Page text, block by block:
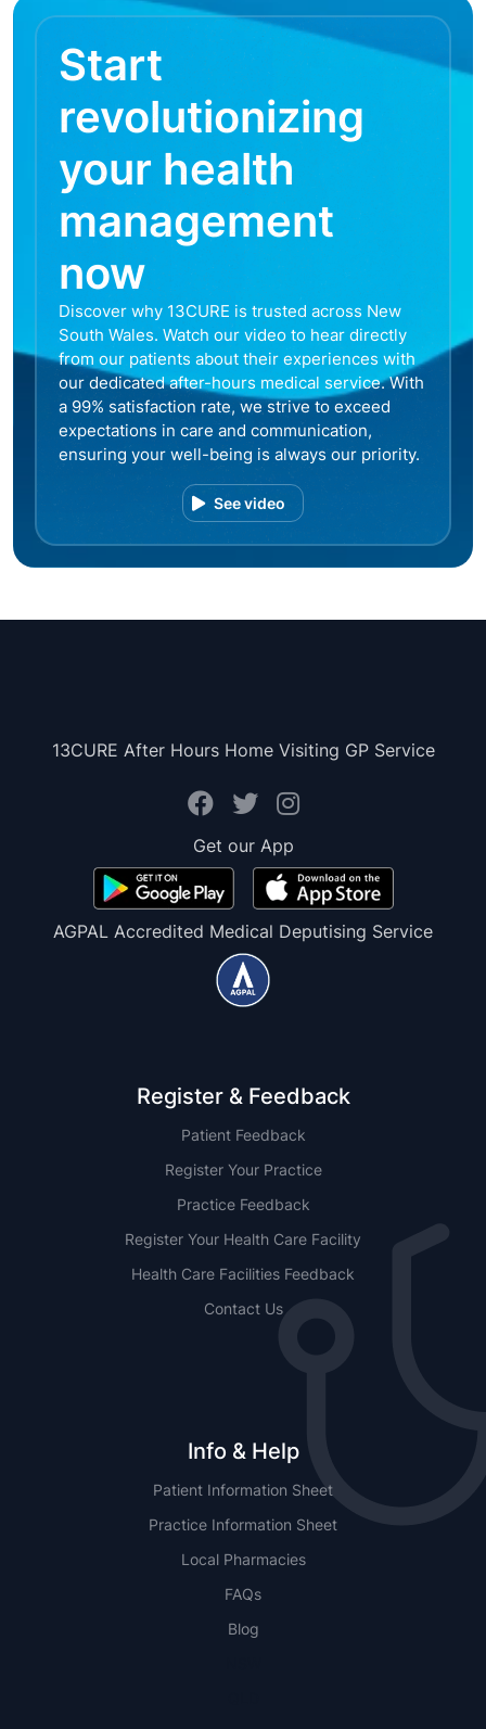
Start
revolutionizing
your health
management
now
Discover why 13CURE is trusted across New
South Wales. Watch our video to hear directly
from our patients about their experiences with
our dedicated after-hours medical service. With
a 99% satisfaction rate, we strive to exceed
expectations in care and communication,
ensuring your well-being is always our priority.
See video
13CURE After Hours Home Visiting GP Service
Get our App
AGPAL Accredited Medical Deputising Service
Register & Feedback
Patient Feedback
Register Your Practice
Practice Feedback
Register Your Health Care Facility
Health Care Facilities Feedback
Contact Us
Info & Help
Patient Information Sheet
Practice Information Sheet
Local Pharmacies
FAQs
Blog